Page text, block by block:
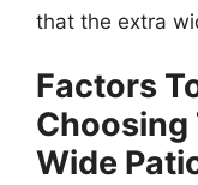
that the extra
Factors
Choosing
Wide